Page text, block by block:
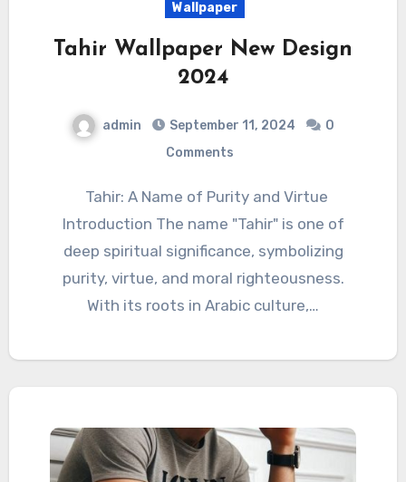
Wallpaper
Tahir Wallpaper New Design
2024
admin September 11, 2024
0
Comments
Tahir: A Name of Purity and Virtue
Introduction The name "Tahir" is one of
deep spiritual significance, symbolizing
purity, virtue, and moral righteousness.
With its roots in Arabic culture,…